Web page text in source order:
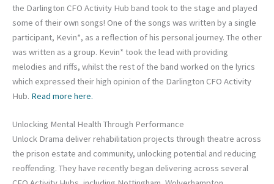
the Darlington CFO Activity Hub band took to the stage and played
some of their own songs! One of the songs was written by a single
participant, Kevin*, as a reflection of his personal journey. The other
was written as a group. Kevin* took the lead with providing
melodies and riffs, whilst the rest of the band worked on the lyrics
which expressed their high opinion of the Darlington CFO Activity
Hub. Read more here.
Unlocking Mental Health Through Performance
Unlock Drama deliver rehabilitation projects through theatre across
the prison estate and community, unlocking potential and reducing
reoffending. They have recently began delivering across several